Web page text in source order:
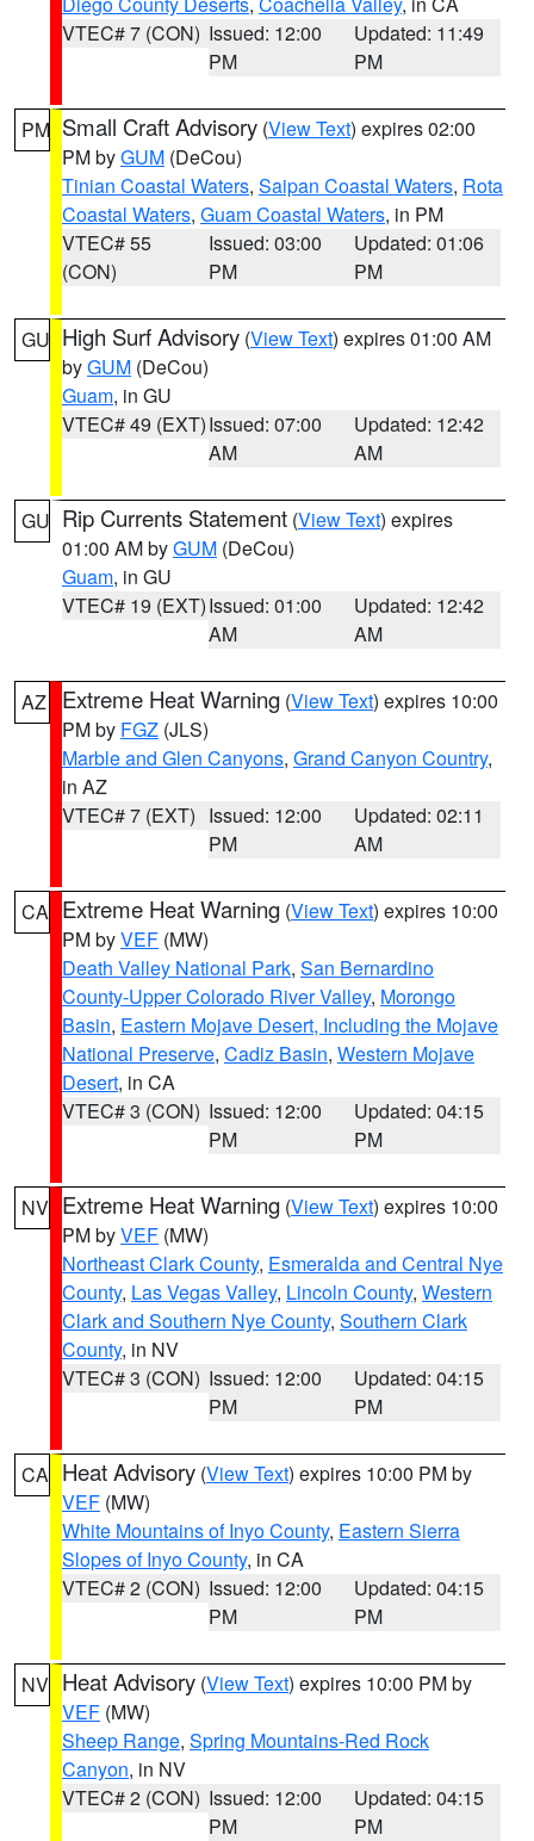
VTEC# 7 (CON) Issued: 12:00
PM
Updated: 11:49
PM
PM Small Craft Advisory (View Text) expires 02:00
PM byGUM (DeCou)
Tinian Coastal Waters, Saipan Coastal Waters, Rota
Coastal Waters, Guam Coastal Waters, in PM
VTEC# 55
(CON)
Issued: 03:00
PM
Updated: 01:06
PM
GU High Surf Advisory (View Text) expires 01:00 AM
byGUM (DeCou)
Guam, in GU
VTEC# 49 (EXT)Issued: 07:00
AM
Updated: 12:42
AM
GU Rip Currents Statement (View Text) expires
01:00 AM byGUM (DeCou)
Guam, in GU
VTEC# 19 (EXT)Issued: 01:00
AM
Updated: 12:42
AM
AZ Extreme Heat Warning (View Text) expires 10:00
PM by FGZ (JLS)
Marble and Glen Canyons, Grand Canyon Country,
in AZ
VTEC# 7 (EXT) Issued: 12:00
PM
Updated: 02:11
AM
CA Extreme Heat Warning (View Text) expires 10:00
PM byVEF (MW)
Death Valley National Park, San Bernardino
County-Upper Colorado River Valley, Morongo
Basin, Eastern Mojave Desert, Including the Mojave
National Preserve, Cadiz Basin, Western Mojave
Desert, in CA
VTEC# 3 (CON) Issued: 12:00
PM
Updated: 04:15
PM
NV Extreme Heat Warning (View Text) expires 10:00
PM byVEF (MW)
Northeast Clark County, Esmeralda and Central Nye
County, Las Vegas Valley, Lincoln County, Western
Clark and Southern Nye County, Southern Clark
County, in NV
VTEC# 3 (CON) Issued: 12:00
PM
Updated: 04:15
PM
CA Heat Advisory (View Text) expires 10:00 PM by
VEF (MW)
White Mountains of Inyo County, Eastern Sierra
Slopes of Inyo County, in CA
VTEC# 2 (CON) Issued: 12:00
PM
Updated: 04:15
PM
NV Heat Advisory (View Text) expires 10:00 PM by
VEF (MW)
Sheep Range, Spring Mountains-Red Rock
Canyon, in NV
VTEC# 2 (CON) Issued: 12:00
PM
Updated: 04:15
PM